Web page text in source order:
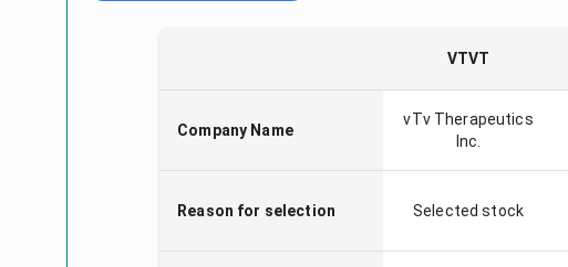
VTVT
Company Name
vTv Therapeutics
Inc.
Reason for selection Selected stock